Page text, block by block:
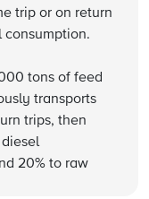
trip or on return
consumption.
tons of feed
transports
trips, then
20% to raw